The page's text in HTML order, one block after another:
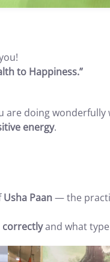
to Happiness.”
are doing
energy.
Usha Paan— the
correctlyand what